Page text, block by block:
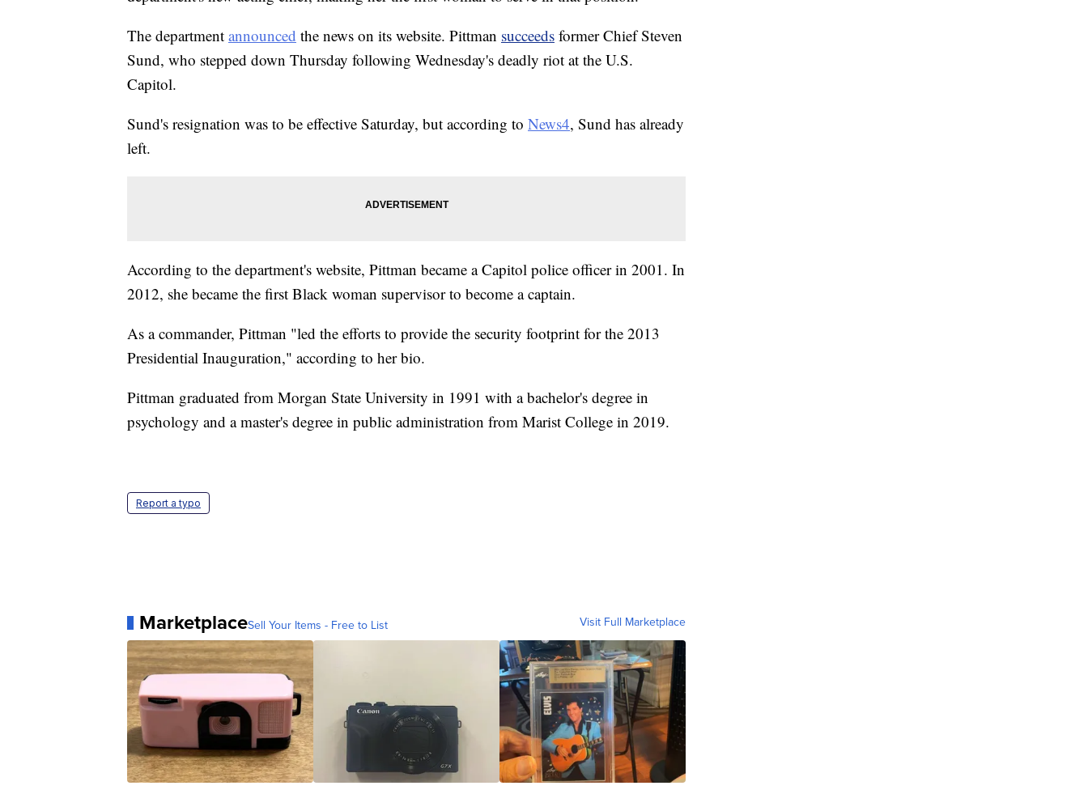
The department announced the news on its website. Pittman succeeds former Chief Steven
Sund, who stepped down Thursday following Wednesday's deadly riot at the U.S.
Capitol.
Sund's resignation was to be effective Saturday, but according to News4, Sund has already
left.
According to the department's website, Pittman became a Capitol police officer in 2001. In
2012, she became the first Black woman supervisor to become a captain.
As a commander, Pittman "led the efforts to provide the security footprint for the 2013
Presidential Inauguration," according to her bio.
Pittman graduated from Morgan State University in 1991 with a bachelor's degree in
psychology and a master's degree in public administration from Marist College in 2019.
Report a typo
MarketplaceSell Your Items - Free to List Visit Full Marketplace